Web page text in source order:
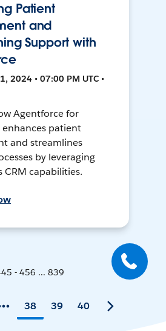
Patient
and
Support with
2024 • 07:00 PM UTC •
Agentforce for
patient
and streamlines
by leveraging
CRM capabilities.
- 456 ... 839
38 39 40